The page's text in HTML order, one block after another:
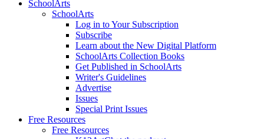
SchoolArts
SchoolArts
Log in to Your Subscription
Subscribe
Learn about the New Digital Platform
SchoolArts Collection Books
Get Published in SchoolArts
Writer's Guidelines
Advertise
Issues
Special Print Issues
Free Resources
Free Resources